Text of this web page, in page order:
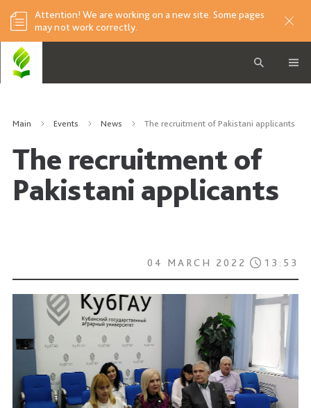
Attention! We are working on a new site. Some pages
may not work correctly.
Main Events News The recruitment of Pakistani applicants
The recruitment of
Pakistani applicants
04 MARCH 2022 13:53